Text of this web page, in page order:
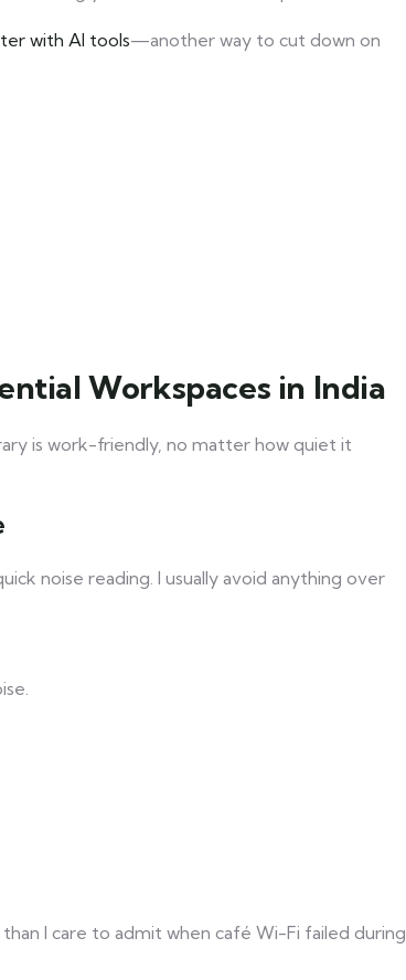
with AI tools—another way to cut down on
Workspaces in India
is work-friendly, no matter how quiet it
noise reading. I usually avoid anything over
I care to admit when café Wi-Fi failed during